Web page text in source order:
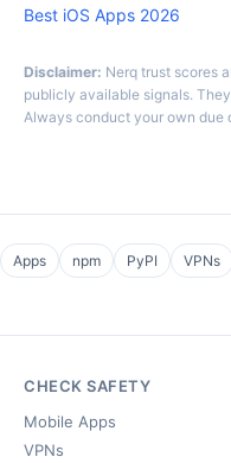
Best iOS Apps 2026
Disclaimer: Nerq trust scores
publicly available signals.
Always conduct your own due
Apps npm PyPI VPNs
CHECK SAFETY
Mobile Apps
VPNs